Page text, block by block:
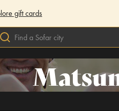
gift cards